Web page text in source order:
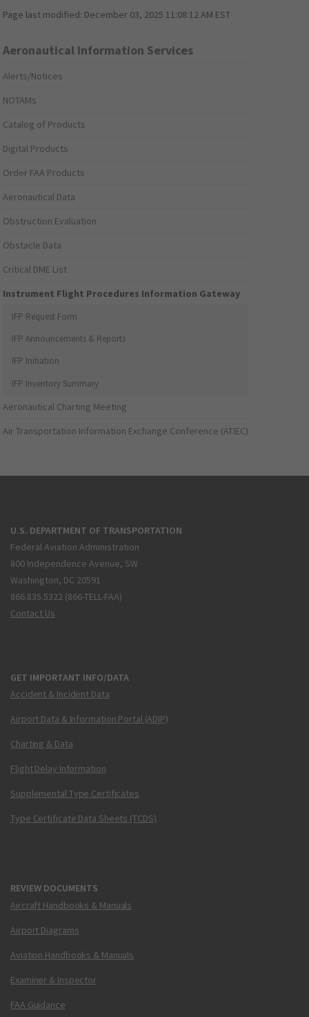
Page last modified: December 03, 2025 11:08:12 AM EST
Aeronautical Information Services
Alerts/Notices
NOTAMs
Catalog of Products
Digital Products
Order FAA Products
Aeronautical Data
Obstruction Evaluation
Obstacle Data
Critical DME List
Instrument Flight Procedures Information Gateway
IFP Request Form
IFP Announcements & Reports
IFP Initiation
IFP Inventory Summary
Aeronautical Charting Meeting
Air Transportation Information Exchange Conference (ATIEC)
U.S. DEPARTMENT OF TRANSPORTATION
Federal Aviation Administration
800 Independence Avenue, SW
Washington, DC 20591
866.835.5322 (866-TELL-FAA)
Contact Us
GET IMPORTANT INFO/DATA
Accident & Incident Data
Airport Data & Information Portal (ADIP)
Charting & Data
Flight Delay Information
Supplemental Type Certificates
Type Certificate Data Sheets (TCDS)
REVIEW DOCUMENTS
Aircraft Handbooks & Manuals
Airport Diagrams
Aviation Handbooks & Manuals
Examiner & Inspector
FAA Guidance